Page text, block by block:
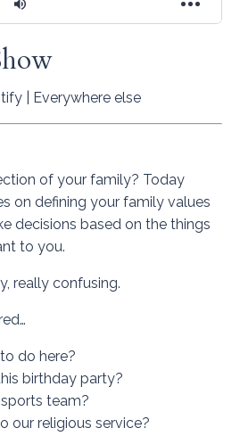
Everywhere else
of your family? Today
on defining your family values
decisions based on the things
to you.
really confusing.
do here?
birthday party?
team?
our religious service?